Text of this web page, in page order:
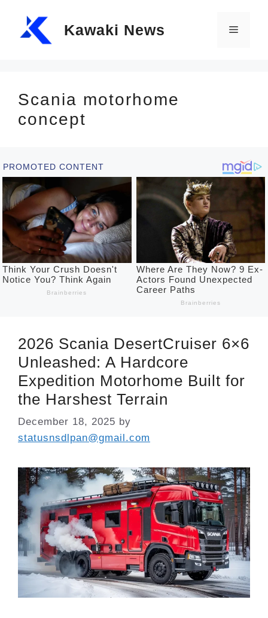
Kawaki News Menu
Scania motorhome
concept
2026 Scania DesertCruiser 6×6
Unleashed: A Hardcore
Expedition Motorhome Built for
the Harshest Terrain
December 18, 2025 by
statusnsdlpan@gmail.com